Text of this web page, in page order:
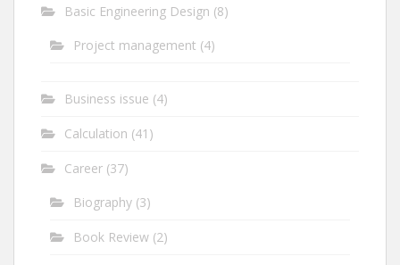
Basic Engineering Design (8)
Project management (4)
Business issue (4)
Calculation (41)
Career (37)
Biography (3)
Book Review (2)